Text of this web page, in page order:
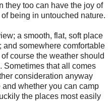
they too can have the joy of
being in untouched nature.
a smooth, flat, soft place
and somewhere comfortable
course the weather should
Sometimes that all comes
consideration anyway
whether you can camp
the places most easily